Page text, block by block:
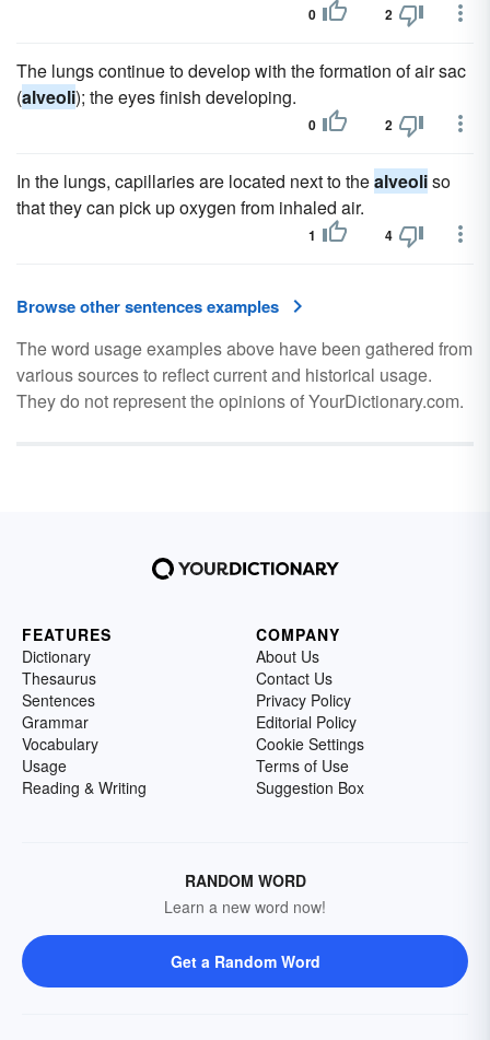
0 2
The lungs continue to develop with the formation of air sac
(alveoli); the eyes finish developing.
0 2
In the lungs, capillaries are located next to thealveoliso
that they can pick up oxygen from inhaled air.
1 4
Browse other sentences examples
The word usage examples above have been gathered from
various sources to reflect current and historical usage.
They do not represent the opinions of YourDictionary.com.
FEATURES
Dictionary
Thesaurus
Sentences
Grammar
Vocabulary
Usage
Reading & Writing
COMPANY
About Us
Contact Us
Privacy Policy
Editorial Policy
Cookie Settings
Terms of Use
Suggestion Box
RANDOM WORD
Learn a new word now!
Get a Random Word